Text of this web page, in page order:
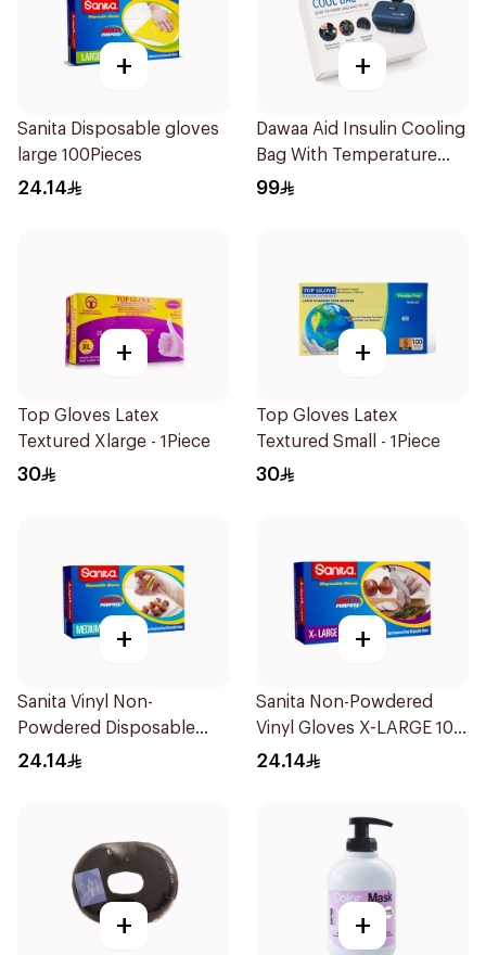
+
Sanita Disposable gloves
large 100Pieces
24.14
+
Dawaa Aid Insulin Cooling
Bag With Temperature
Monitoring 1Pieces
99
+
Top Gloves Latex
Textured Xlarge - 1Piece
30
+
Top Gloves Latex
Textured Small - 1Piece
30
+
Sanita Vinyl Non-
Powdered Disposable
Gloves Medium 100
24.14
+
Sanita Non-Powdered
Vinyl Gloves X-LARGE 100
pcs
24.14
+ +